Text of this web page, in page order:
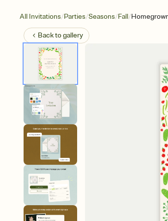
All Invitations/Parties/Seasons/Fall/
Back togallery